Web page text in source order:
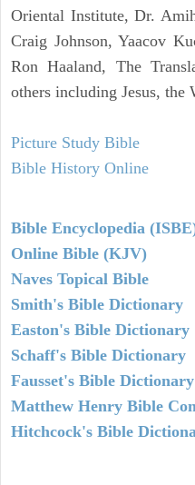
Oriental Institute, Dr.
Craig Johnson, Yaacov
Ron Haaland, The
others including Jesus, the
Picture Study Bible
Bible History Online
Bible Encyclopedia
Online Bible (KJV)
Naves Topical Bible
Smith's Bible Dictionary
Easton's Bible Dictionary
Schaff's Bible Dictionary
Fausset's Bible Dictionary
Matthew Henry Bible
Hitchcock's Bible